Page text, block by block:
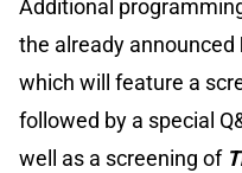
Additional
the already announced
which will feature a
followed by a special
well as a screening of